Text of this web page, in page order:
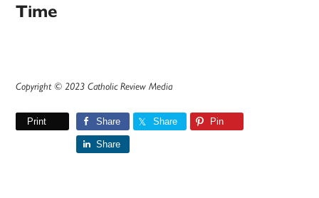
Time
Copyright © 2023 Catholic Review Media
Print Share Share Pin
Share